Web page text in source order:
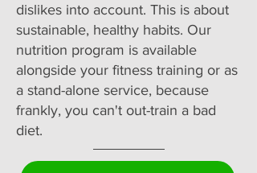
dislikes into account. This is about
sustainable, healthy habits. Our
nutrition program is available
alongside your fitness training or as
a stand-alone service, because
frankly, you can't out-train a bad
diet.